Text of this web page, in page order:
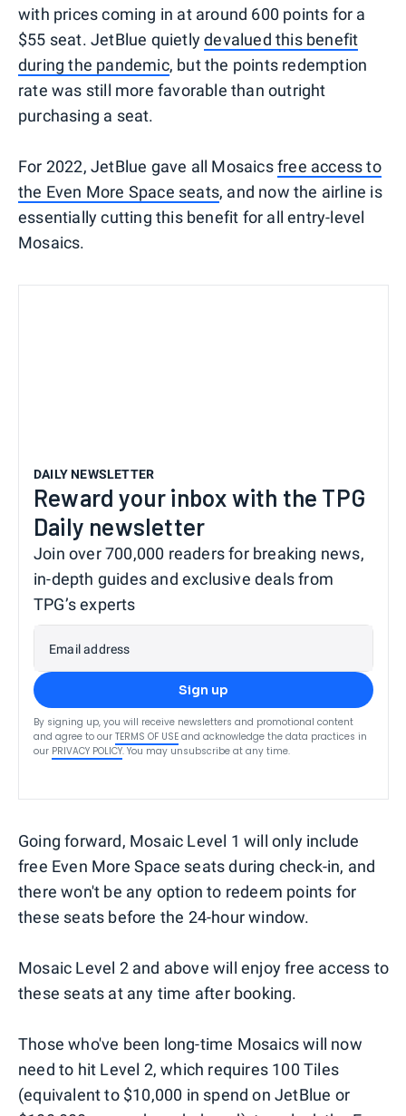
with prices coming in at around 600 points for a
$55 seat. JetBlue quietlydevalued this benefit
during the pandemic, but the points redemption
rate was still more favorable than outright
purchasing a seat.
For 2022, JetBlue gave all Mosaicsfree access to
the Even More Space seats, and now the airline is
essentially cutting this benefit for all entry-level
Mosaics.
DAILY NEWSLETTER
Reward your inbox with the TPG
Daily newsletter
Join over 700,000 readers for breaking news,
in-depth guides and exclusive deals from
TPG’s experts
Email address
Sign up
By signing up, you will receive newsletters and promotional content
and agree to our TERMS OF USE and acknowledge the data practices in
our PRIVACY POLICY. You may unsubscribe at any time.
Going forward, Mosaic Level 1 will only include
free Even More Space seats during check-in, and
there won't be any option to redeem points for
these seats before the 24-hour window.
Mosaic Level 2 and above will enjoy free access to
these seats at any time after booking.
Those who've been long-time Mosaics will now
need to hit Level 2, which requires 100 Tiles
(equivalent to $10,000 in spend on JetBlue or